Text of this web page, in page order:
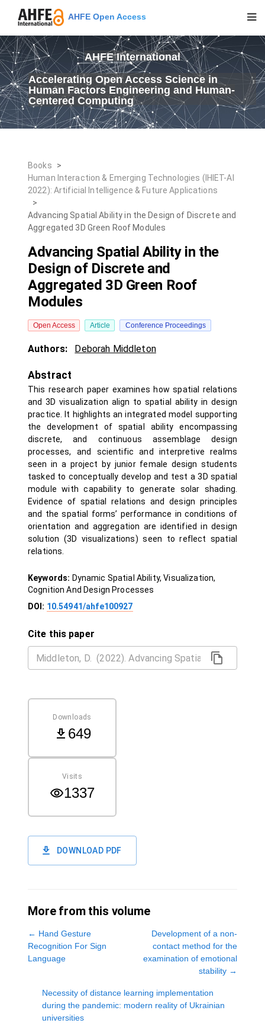
AHFE Open Access
AHFE International
Accelerating Open Access Science in
Human Factors Engineering and Human-
Centered Computing
Books
>
Human Interaction & Emerging Technologies (IHIET-AI
2022): Artificial Intelligence & Future Applications
>
Advancing Spatial Ability in the Design of Discrete and
Aggregated 3D Green Roof Modules
Advancing Spatial Ability in the
Design of Discrete and
Aggregated 3D Green Roof
Modules
Open Access Article Conference Proceedings
Authors: Deborah Middleton
Abstract
This research paper examines how spatial relations
and 3D visualization align to spatial ability in design
practice. It highlights an integrated model supporting
the development of spatial ability encompassing
discrete, and continuous assemblage design
processes, and scientific and interpretive realms
seen in a project by junior female design students
tasked to conceptually develop and test a 3D spatial
module with capability to generate solar shading.
Evidence of spatial relations and design principles
and the spatial forms’ performance in conditions of
orientation and aggregation are identified in design
solution (3D visualizations) seen to reflect spatial
relations.
Keywords: Dynamic Spatial Ability, Visualization,
Cognition And Design Processes
DOI: 10.54941/ahfe100927
Cite this paper
Downloads
649
Visits
1337
DOWNLOAD PDF
More from this volume
← Hand Gesture
Recognition For Sign
Language
Development of a non-
contact method for the
examination of emotional
stability →
Necessity of distance learning implementation
during the pandemic: modern reality of Ukrainian
universities